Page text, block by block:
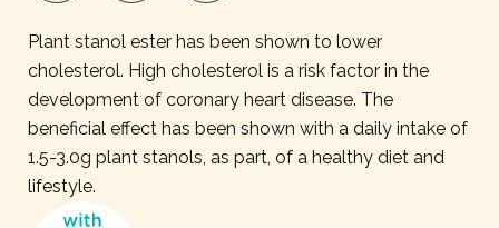
Plant stanol ester has been shown to lower
cholesterol. High cholesterol is a risk factor in the
development of coronary heart disease. The
beneficial effect has been shown with a daily intake of
1.5-3.0g plant stanols, as part, of a healthy diet and
lifestyle.